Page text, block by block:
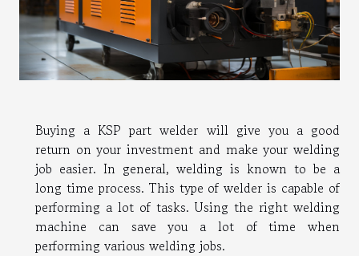
Buying a KSP part welder will give you a good
return on your investment and make your welding
job easier. In general, welding is known to be a
long time process. This type of welder is capable of
performing a lot of tasks. Using the right welding
machine can save you a lot of time when
performing various welding jobs.